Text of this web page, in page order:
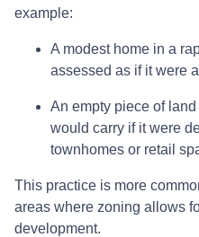
example:
A modest home in a
assessed as if it were
An empty piece of
would carry if it were
townhomes or retail
This practice is more
areas where zoning allows
development.